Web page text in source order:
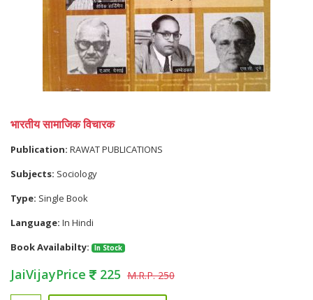
भारतीय सामाजिक विचारक
Publication: RAWAT PUBLICATIONS
Subjects: Sociology
Type: Single Book
Language: In Hindi
Book Availabilty:
In Stock
JaiVijayPrice 225 M.R.P. 250